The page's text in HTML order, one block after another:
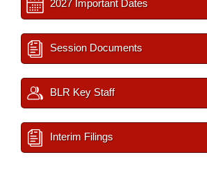
2027 Important Dates
Session Documents
BLR Key Staff
Interim Filings